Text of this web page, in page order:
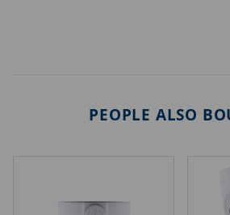
PEOPLE ALSO